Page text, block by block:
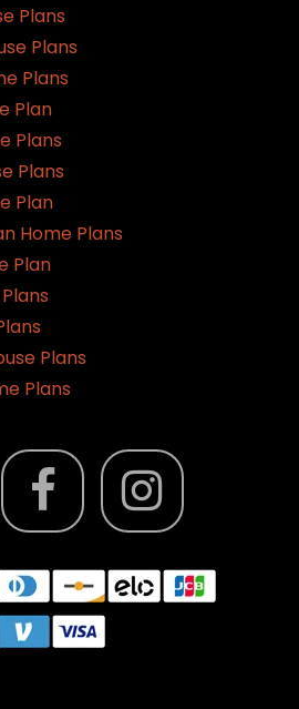
Plans
Plans
Plans
Plan
Plans
Plans
Plan
Home Plans
Plan
Plans
Plans